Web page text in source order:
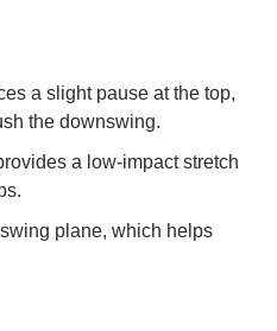
a slight pause at the top,
the downswing.
a low-impact stretch
plane, which helps